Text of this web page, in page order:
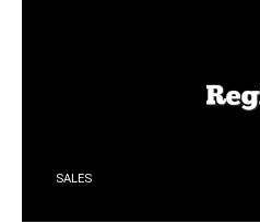
SALES